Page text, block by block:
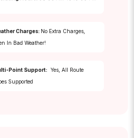
Charges: No Extra Charges,
In Bad Weather!
Point Support: Yes, All Route
Supported